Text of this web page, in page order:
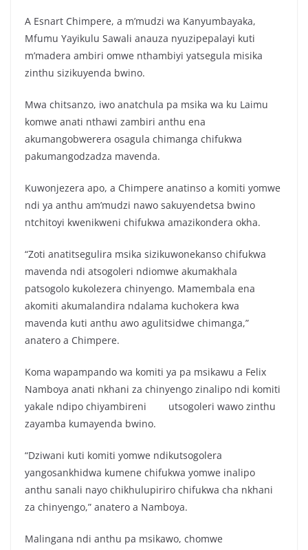
A Esnart Chimpere, a m’mudzi wa Kanyumbayaka,
Mfumu Yayikulu Sawali anauza nyuzipepalayi kuti
m’madera ambiri omwe nthambiyi yatsegula misika
zinthu sizikuyenda bwino.
Mwa chitsanzo, iwo anatchula pa msika wa ku Laimu
komwe anati nthawi zambiri anthu ena
akumangobwerera osagula chimanga chifukwa
pakumangodzadza mavenda.
Kuwonjezera apo, a Chimpere anatinso a komiti yomwe
ndi ya anthu am’mudzi nawo sakuyendetsa bwino
ntchitoyi kwenikweni chifukwa amazikondera okha.
“Zoti anatitsegulira msika sizikuwonekanso chifukwa
mavenda ndi atsogoleri ndiomwe akumakhala
patsogolo kukolezera chinyengo. Mamembala ena
akomiti akumalandira ndalama kuchokera kwa
mavenda kuti anthu awo agulitsidwe chimanga,”
anatero a Chimpere.
Koma wapampando wa komiti ya pa msikawu a Felix
Namboya anati nkhani za chinyengo zinalipo ndi komiti
yakale ndipo chiyambireni utsogoleri wawo zinthu
zayamba kumayenda bwino.
“Dziwani kuti komiti yomwe ndikutsogolera
yangosankhidwa kumene chifukwa yomwe inalipo
anthu sanali nayo chikhulupiriro chifukwa cha nkhani
za chinyengo,” anatero a Namboya.
Malingana ndi anthu pa msikawo, chomwe